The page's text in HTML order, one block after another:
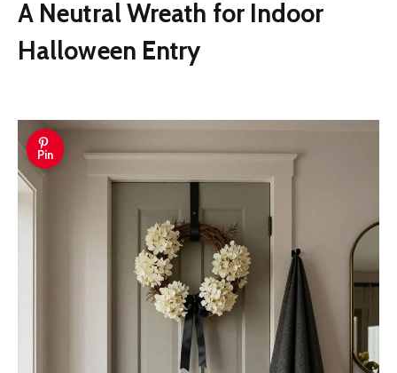
A Neutral Wreath for Indoor
Halloween Entry
Pin